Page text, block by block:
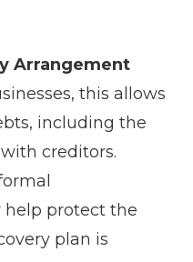
Arrangement
this allows
including the
creditors.
protect the
plan is